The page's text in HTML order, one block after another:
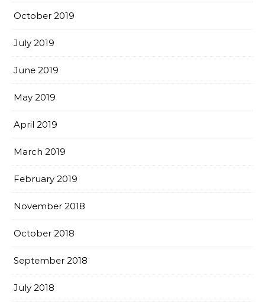
October 2019
July 2019
June 2019
May 2019
April 2019
March 2019
February 2019
November 2018
October 2018
September 2018
July 2018